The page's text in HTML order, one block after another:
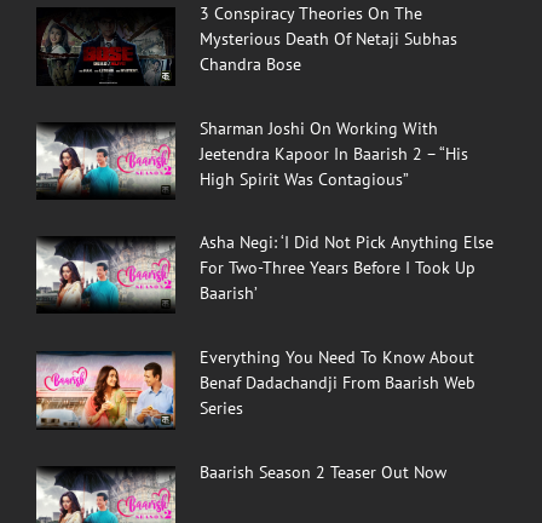
3 Conspiracy Theories On The
Mysterious Death Of Netaji Subhas
Chandra Bose
Sharman Joshi On Working With
Jeetendra Kapoor In Baarish 2 – “His
High Spirit Was Contagious”
Asha Negi: ‘I Did Not Pick Anything Else
For Two-Three Years Before I Took Up
Baarish’
Everything You Need To Know About
Benaf Dadachandji From Baarish Web
Series
Baarish Season 2 Teaser Out Now